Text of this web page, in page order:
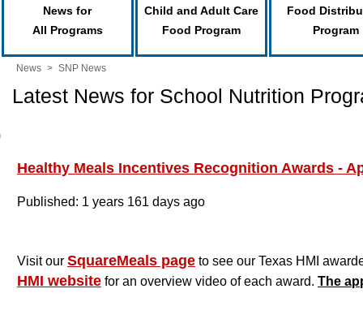
News for
All Programs
Child and Adult Care
Food Program
Food
Program
News > SNP News
Latest News for School Nutrition
Healthy Meals Incentives Recognition Awards -
Published: 1 years 161 days ago
Visit our SquareMeals page to see our Texas HMI
HMI website for an overview video of each award. The